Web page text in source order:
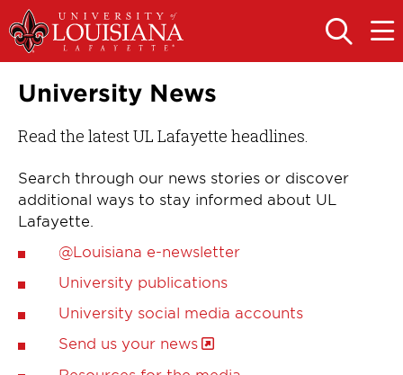
Skip
to
main
navigation
Skip
to
main
OPEN
THE
OPEN
THE
University News
Read the latest UL Lafayette headlines.
Search through our news stories or discover
additional ways to stay informed about UL
Lafayette.
@Louisiana e-newsletter
University publications
University social media accounts
Send us your news